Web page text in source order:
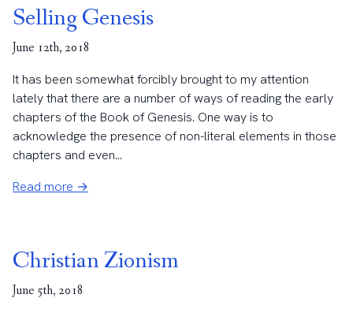
Selling Genesis
June 12th, 2018
It has been somewhat forcibly brought to my attention
lately that there are a number of ways of reading the early
chapters of the Book of Genesis. One way is to
acknowledge the presence of non-literal elements in those
chapters and even...
Read more →
Christian Zionism
June 5th, 2018